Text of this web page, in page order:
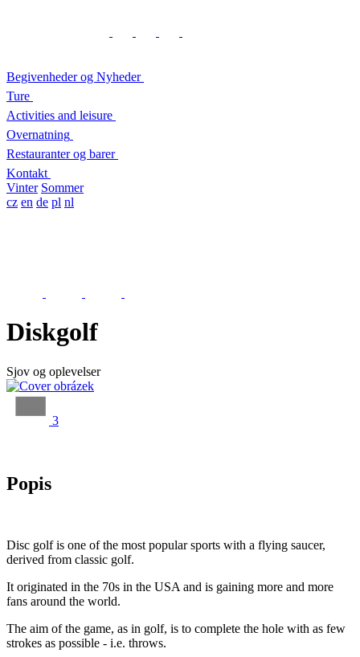
Begivenheder og Nyheder
Ture
Activities and leisure
Overnatning
Restauranter og barer
Kontakt
Vinter Sommer
cz en de pl nl
Diskgolf
Sjov og oplevelser
3
Popis
Disc golf is one of the most popular sports with a flying saucer,
derived from classic golf.
It originated in the 70s in the USA and is gaining more and more
fans around the world.
The aim of the game, as in golf, is to complete the hole with as few
strokes as possible - i.e. throws.